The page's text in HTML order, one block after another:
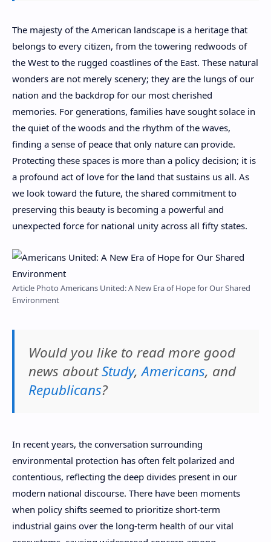
The majesty of the American landscape is a heritage that
belongs to every citizen, from the towering redwoods of
the West to the rugged coastlines of the East. These natural
wonders are not merely scenery; they are the lungs of our
nation and the backdrop for our most cherished
memories. For generations, families have sought solace in
the quiet of the woods and the rhythm of the waves,
finding a sense of peace that only nature can provide.
Protecting these spaces is more than a policy decision; it is
a profound act of love for the land that sustains us all. As
we look toward the future, the shared commitment to
preserving this beauty is becoming a powerful and
unexpected force for national unity across all fifty states.
Article Photo Americans United: A New Era of Hope for Our Shared
Environment
Would you like to read more good
news aboutStudy,Americans, and
Republicans?
In recent years, the conversation surrounding
environmental protection has often felt polarized and
contentious, reflecting the deep divides present in our
modern national discourse. There have been moments
when policy shifts seemed to prioritize short-term
industrial gains over the long-term health of our vital